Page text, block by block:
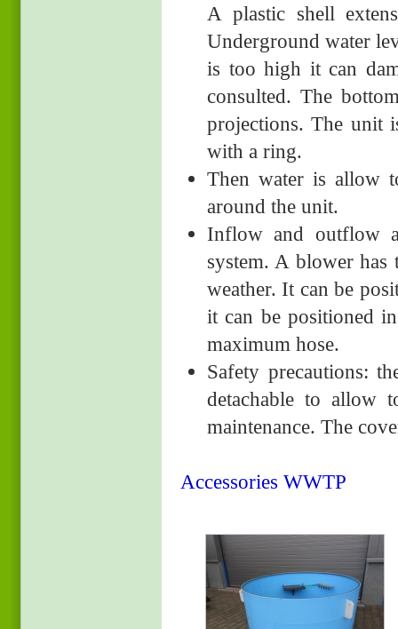
A plastic shell
Underground water
is too high it can
consulted. The
projections. The unit
with a ring.
Then water is allow
around the unit.
Inflow and outflow
system. A blower has
weather. It can be
it can be positioned
maximum hose.
Safety precautions:
detachable to allow
maintenance. The
Accessories WWTP